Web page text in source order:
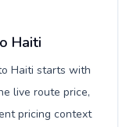
Haiti
Haiti starts with
live route price,
pricing context